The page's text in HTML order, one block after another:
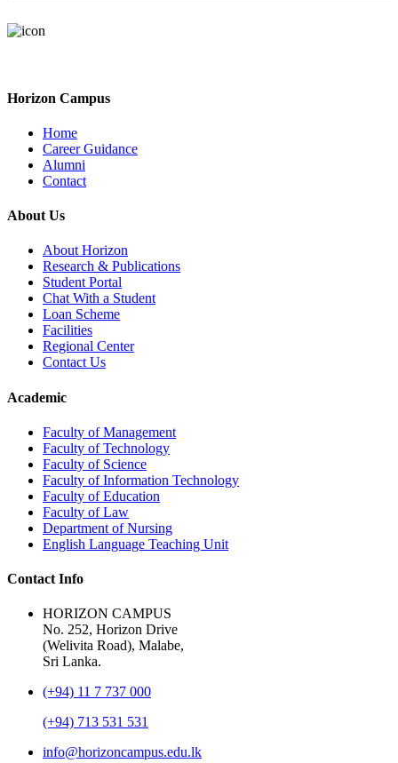
Horizon Campus
Home
Career Guidance
Alumni
Contact
About Us
About Horizon
Research & Publications
Student Portal
Chat With a Student
Loan Scheme
Facilities
Regional Center
Contact Us
Academic
Faculty of Management
Faculty of Technology
Faculty of Science
Faculty of Information Technology
Faculty of Education
Faculty of Law
Department of Nursing
English Language Teaching Unit
Contact Info
HORIZON CAMPUS
No. 252, Horizon Drive
(Welivita Road), Malabe,
Sri Lanka.
(+94) 11 7 737 000
(+94) 713 531 531
info@horizoncampus.edu.lk